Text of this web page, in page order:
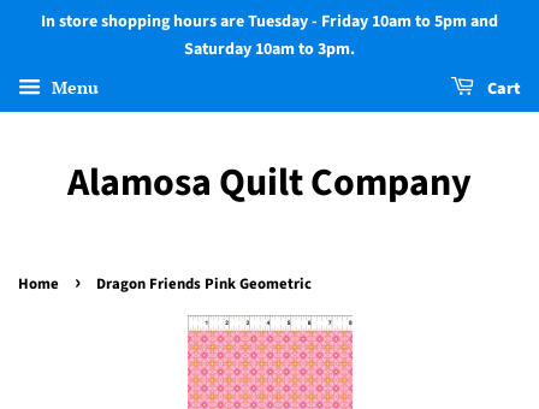
In store shopping hours are Tuesday - Friday 10am to 5pm and
Saturday 10am to 3pm.
Menu Cart
Alamosa Quilt Company
Home › Dragon Friends Pink Geometric